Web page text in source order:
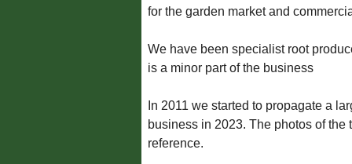
for the garden market and
We have been specialist root
is a minor part of the business
In 2011 we started to propagate a
business in 2023. The photos of the
reference.